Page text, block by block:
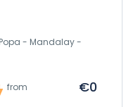
- Mandalay -
from €0